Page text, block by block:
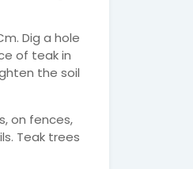
Dig a hole
of teak in
the soil
on fences,
Teak trees